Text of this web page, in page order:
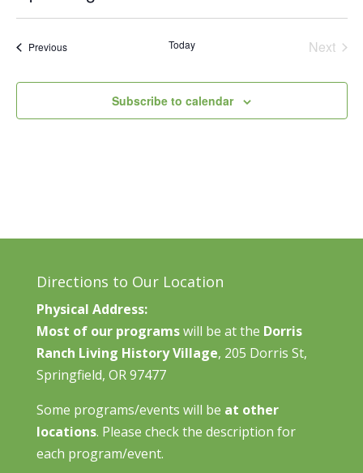
Search
and
Select
PreviousEvents Today
Next
Subscribe to calendar
Directions to Our Location
Physical Address:
Most of our programswill be at the Dorris
Ranch Living History Village, 205 Dorris St,
Springfield, OR 97477
Some programs/events will be at other
locations. Please check the description for
each program/event.